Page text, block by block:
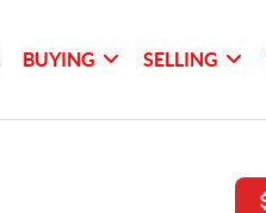
BUYING SELLING